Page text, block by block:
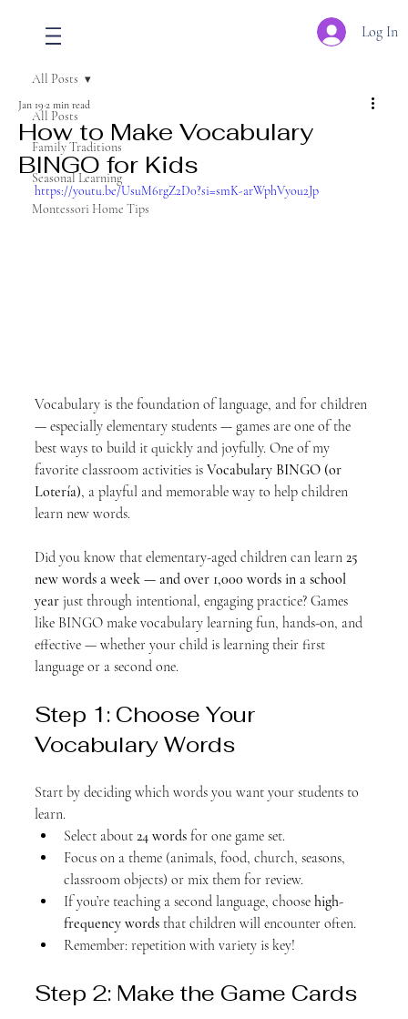
Log In
All Posts
Family Traditions
Seasonal Learning
Montessori Home Tips
All Posts
How to Make Vocabulary
BINGO for Kids
Jan 19 2 min read
https://youtu.be/UsuM6rgZ2D0?si=smK-arWphVyou2Jp
Vocabulary is the foundation of language, and for children
— especially elementary students — games are one of the
best ways to build it quickly and joyfully. One of my
favorite classroom activities is Vocabulary BINGO (or
Lotería), a playful and memorable way to help children
learn new words.
Did you know that elementary-aged children can learn 25
new words a week — and over 1,000 words in a school
year just through intentional, engaging practice? Games
like BINGO make vocabulary learning fun, hands-on, and
effective — whether your child is learning their first
language or a second one.
Step 1: Choose Your
Vocabulary Words
Start by deciding which words you want your students to
learn.
Select about 24 words for one game set.
Focus on a theme (animals, food, church, seasons,
classroom objects) or mix them for review.
If you’re teaching a second language, choose high-
frequency words that children will encounter often.
Remember: repetition with variety is key!
Step 2: Make the Game Cards